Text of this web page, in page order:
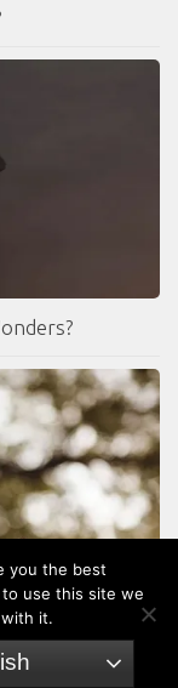
you the best
use this site we
it.